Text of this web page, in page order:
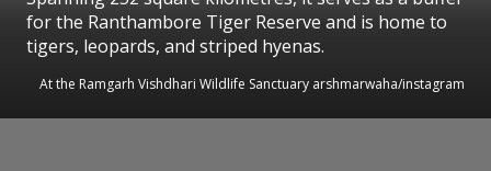
for the Ranthambore Tiger Reserve and is home to
tigers, leopards, and striped hyenas.
At the Ramgarh Vishdhari Wildlife Sanctuary arshmarwaha/instagram